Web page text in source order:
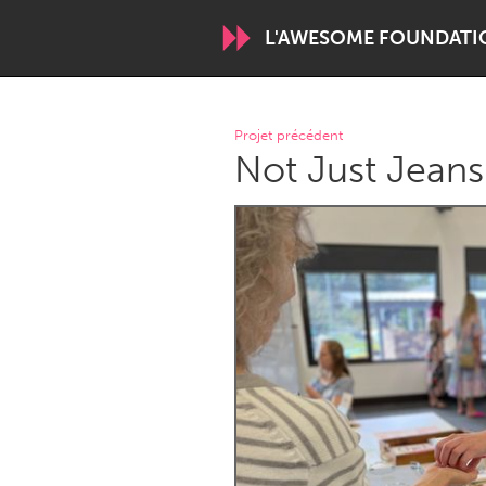
L'AWESOME
WORLDWIDE
Conservation and Climate
Disability
ARMENIA
Javakhk
AUSTRALIA
Adelaide
Fleurieu
Sydney
CANADA
Projet précédent
Not Just